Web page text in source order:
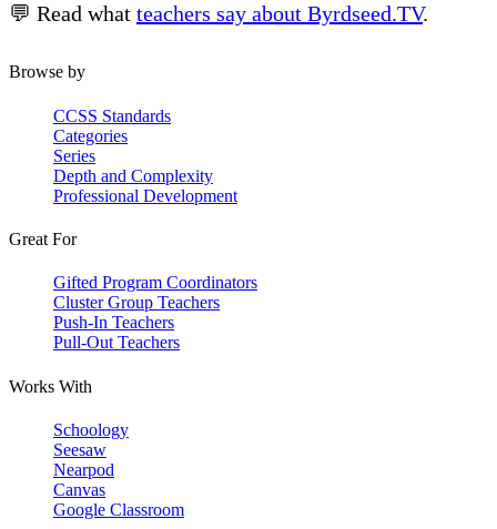
💬 Read what teachers say about Byrdseed.TV.
Browse by
CCSS Standards
Categories
Series
Depth and Complexity
Professional Development
Great For
Gifted Program Coordinators
Cluster Group Teachers
Push-In Teachers
Pull-Out Teachers
Works With
Schoology
Seesaw
Nearpod
Canvas
Google Classroom